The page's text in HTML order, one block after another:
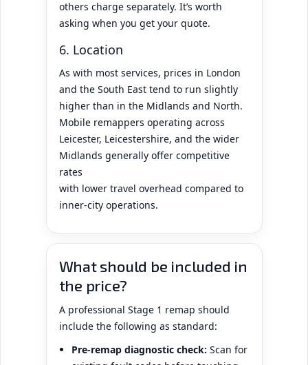
others charge separately. It’s worth
asking when you get your quote.
6. Location
As with most services, prices in London
and the South East tend to run slightly
higher than in the Midlands and North.
Mobile remappers operating across
Leicester, Leicestershire, and the wider
Midlands generally offer competitive
rates
with lower travel overhead compared to
inner-city operations.
What should be included in
the price?
A professional Stage 1 remap should
include the following as standard:
Pre-remap diagnostic check: Scan for